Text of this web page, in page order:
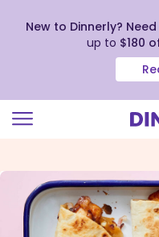
view
Accessibility
Statement
New to Dinnerly?
up to $180